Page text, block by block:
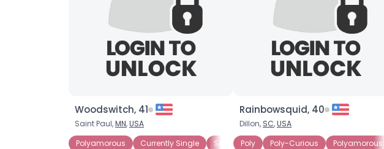
Woodswitch, 41
Saint Paul,MN,USA
Polyamorous
Currently Single Seeking Committed Polyamorous Relationship
Rainbowsquid, 40
Dillon, SC,USA
Poly
Poly-Curious Polyamorous